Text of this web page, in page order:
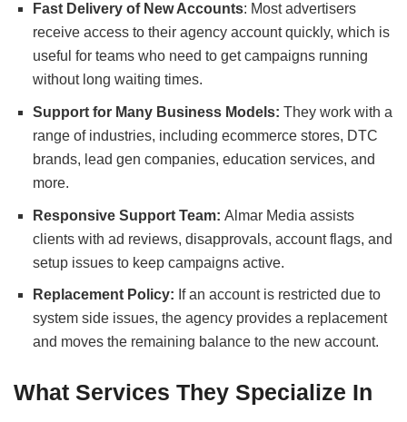
Fast Delivery of New Accounts: Most advertisers
receive access to their agency account quickly, which is
useful for teams who need to get campaigns running
without long waiting times.
Support for Many Business Models: They work with a
range of industries, including ecommerce stores, DTC
brands, lead gen companies, education services, and
more.
Responsive Support Team: Almar Media assists
clients with ad reviews, disapprovals, account flags, and
setup issues to keep campaigns active.
Replacement Policy: If an account is restricted due to
system side issues, the agency provides a replacement
and moves the remaining balance to the new account.
What Services They Specialize In